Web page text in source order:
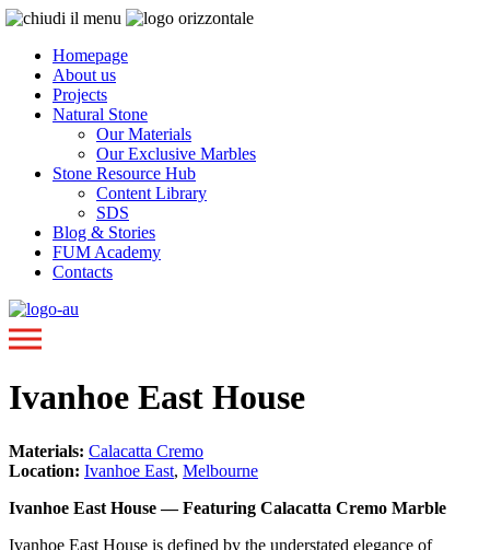
Homepage
About us
Projects
Natural Stone
Our Materials
Our Exclusive Marbles
Stone Resource Hub
Content Library
SDS
Blog & Stories
FUM Academy
Contacts
Ivanhoe East House
Materials: Calacatta Cremo
Location: Ivanhoe East, Melbourne
Ivanhoe East House — Featuring Calacatta Cremo Marble
Ivanhoe East House is defined by the understated elegance of